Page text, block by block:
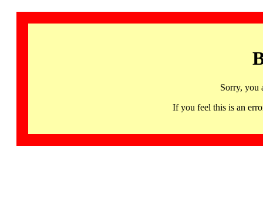
Sorry, you
If you feel this is an